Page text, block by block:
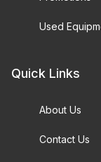
Used
Quick Links
About Us
Contact Us